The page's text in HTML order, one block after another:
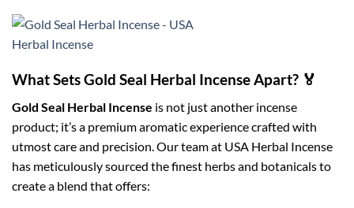
What Sets Gold Seal Herbal Incense Apart? 🏅
Gold Seal Herbal Incense is not just another incense
product; it’s a premium aromatic experience crafted with
utmost care and precision. Our team at USA Herbal Incense
has meticulously sourced the finest herbs and botanicals to
create a blend that offers: